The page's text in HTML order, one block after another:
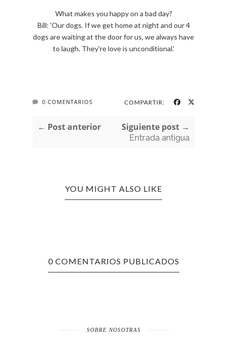
What makes you happy on a bad day?
Bill: 'Our dogs. If we get home at night and our 4
dogs are waiting at the door for us, we always have
to laugh. They're love is unconditional.'
0 COMENTARIOS COMPARTIR:
← Post anterior Siguiente post →
Entrada antigua
YOU MIGHT ALSO LIKE
0 COMENTARIOS PUBLICADOS
SOBRE NOSOTRAS